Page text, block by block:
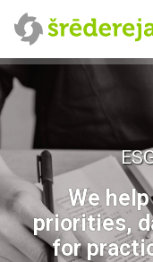
We
priorities,
for